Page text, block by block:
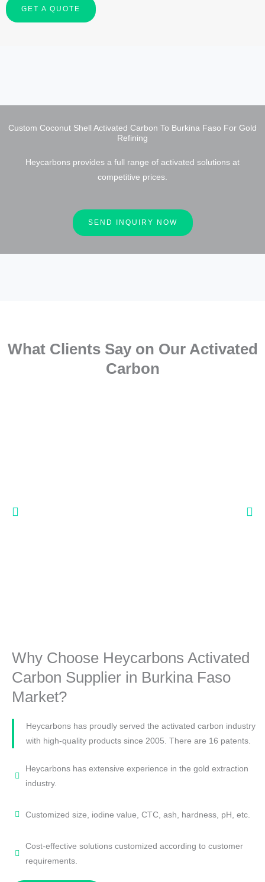
GET A QUOTE
Custom Coconut Shell Activated Carbon To Burkina Faso For Gold
Refining
Heycarbons provides a full range of activated solutions at
competitive prices.
SEND INQUIRY NOW
What Clients Say on Our Activated
Carbon
Why Choose Heycarbons Activated
Carbon Supplier in Burkina Faso
Market?
Heycarbons has proudly served the activated carbon industry
with high-quality products since 2005. There are 16 patents.
Heycarbons has extensive experience in the gold extraction
industry.
Customized size, iodine value, CTC, ash, hardness, pH, etc.
Cost-effective solutions customized according to customer
requirements.